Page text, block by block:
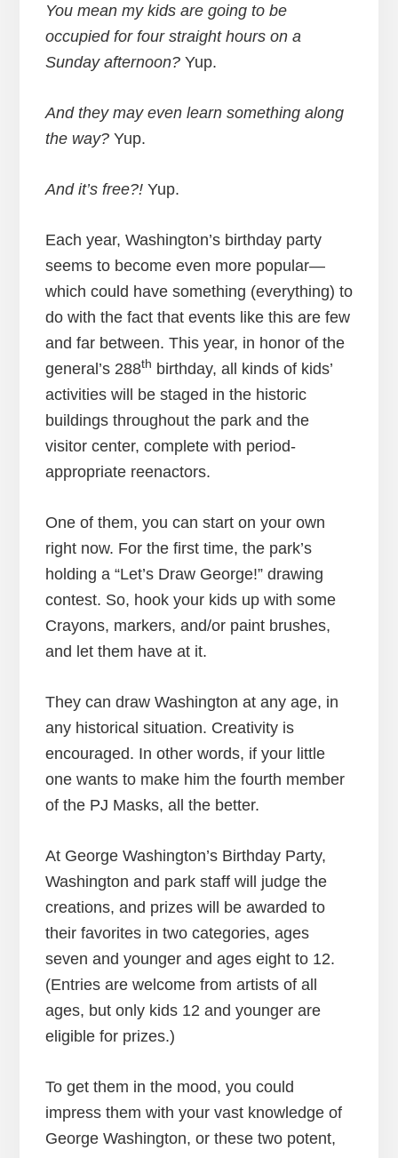
You mean my kids are going to be
occupied for four straight hours on a
Sunday afternoon?Yup.
And they may even learn something along
the way?Yup.
And it’s free?!Yup.
Each year, Washington’s birthday party
seems to become even more popular—
which could have something (everything) to
do with the fact that events like this are few
and far between. This year, in honor of the
general’s 288th birthday, all kinds of kids’
activities will be staged in the historic
buildings throughout the park and the
visitor center, complete with period-
appropriate reenactors.
One of them, you can start on your own
right now. For the first time, the park’s
holding a “Let’s Draw George!” drawing
contest. So, hook your kids up with some
Crayons, markers, and/or paint brushes,
and let them have at it.
They can draw Washington at any age, in
any historical situation. Creativity is
encouraged. In other words, if your little
one wants to make him the fourth member
of the PJ Masks, all the better.
At George Washington’s Birthday Party,
Washington and park staff will judge the
creations, and prizes will be awarded to
their favorites in two categories, ages
seven and younger and ages eight to 12.
(Entries are welcome from artists of all
ages, but only kids 12 and younger are
eligible for prizes.)
To get them in the mood, you could
impress them with your vast knowledge of
George Washington, or these two potent,